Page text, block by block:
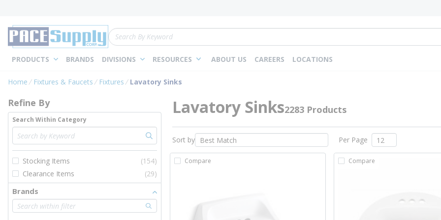
Site Search
PRODUCTS BRANDS DIVISIONS RESOURCES ABOUT US CAREERS LOCATIONS
Home Fixtures & Faucets Fixtures Lavatory Sinks
Skip to Results
Refine By
Search Within Category
Stocking Items
(154)
Clearance Items
(29)
Brands
Lavatory Sinks2283 Products
Sort by Per Page
Compare Compare